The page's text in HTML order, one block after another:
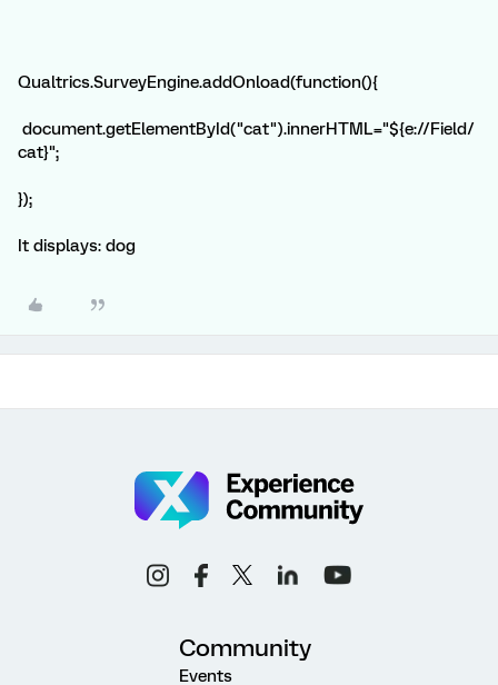
Qualtrics.SurveyEngine.addOnload(function(){
document.getElementById("cat").innerHTML="${e://Field/
cat}";
});
It displays: dog
Community
Events